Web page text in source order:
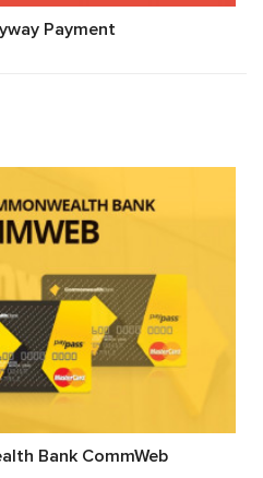
Payment
Bank CommWeb